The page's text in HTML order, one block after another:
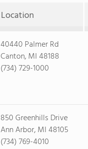
Location
40440 Palmer Rd
Canton, MI 48188
(734) 729-1000
850 Greenhills Drive
Ann Arbor, MI 48105
(734) 769-4010